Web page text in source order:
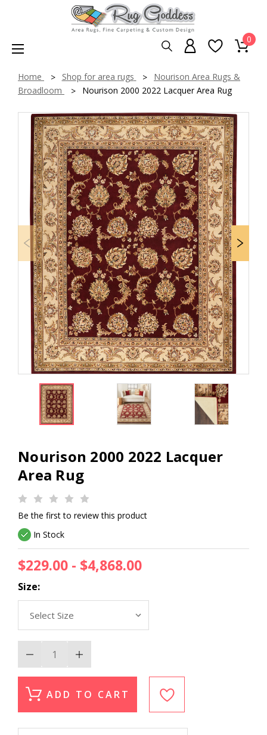
0
Home Shop for area rugs
Nourison Area Rugs &
Broadloom
Nourison 2000 2022 Lacquer Area Rug
Nourison 2000 2022 Lacquer
Area Rug
Be the first to review this product
In Stock
$229.00 - $4,868.00
Size:
Decrease
Quantity
of
2000
2022
Increase
Quantity
of
2000
2022
ADD TO CART